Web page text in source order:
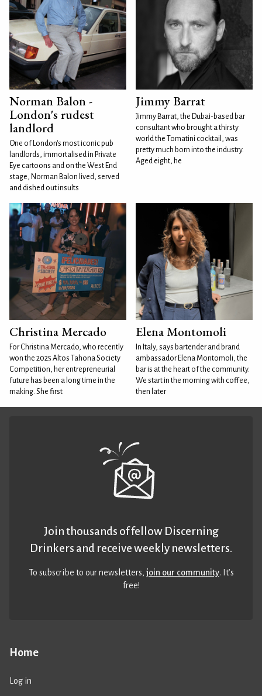
Norman Balon -
London's rudest
landlord
One of London's most iconic pub
landlords, immortalised in Private
Eye cartoons and on the West End
stage, Norman Balon lived, served
and dished out insults
Jimmy Barrat
Jimmy Barrat, the Dubai-based bar
consultant who brought a thirsty
world the Tomatini cocktail, was
pretty much born into the industry.
Aged eight, he
Christina Mercado
For Christina Mercado, who recently
won the 2025 Altos Tahona Society
Competition, her entrepreneurial
future has been a long time in the
making. She first
Elena Montomoli
In Italy, says bartender and brand
ambassador Elena Montomoli, the
bar is at the heart of the community.
We start in the morning with coffee,
then later
Home
Log in
Join thousands of fellow Discerning
Drinkers and receive weekly newsletters.
To subscribe to our newsletters,join our community. It’s
free!